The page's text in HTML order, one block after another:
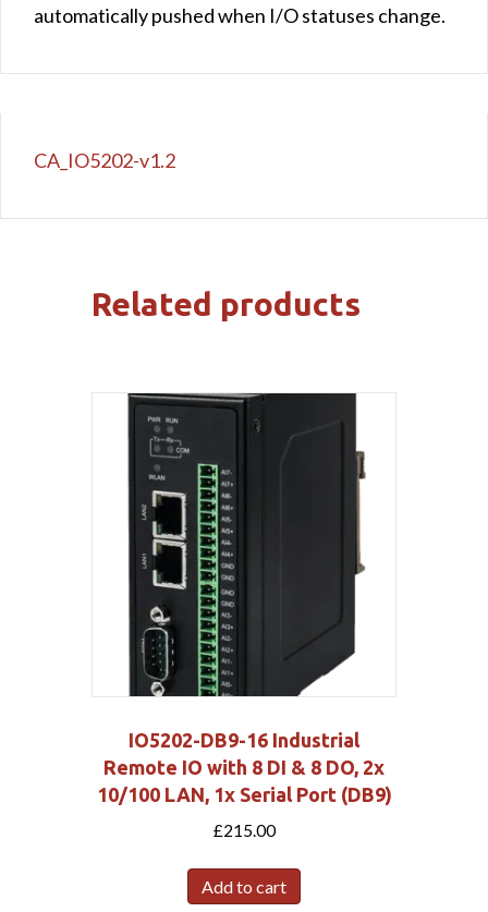
automatically pushed when I/O statuses change.
CA_IO5202-v1.2
Related products
IO5202-DB9-16 Industrial
Remote IO with 8 DI & 8 DO, 2x
10/100 LAN, 1x Serial Port (DB9)
£215.00
Add to cart